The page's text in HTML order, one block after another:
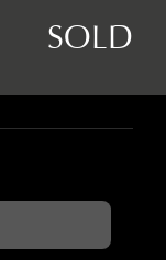
SOLD